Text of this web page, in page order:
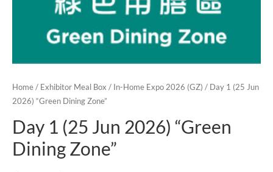
Home / Exhibitor Meal Box / In-Home Expo 2026 (GZ) / Day 1 (25 Jun
2026) “Green Dining Zone”
Day 1 (25 Jun 2026) “Green
Dining Zone”